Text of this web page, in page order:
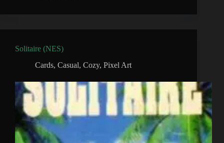
Solitaire (NES)
Cards, Casual, Cozy, Pixel Art